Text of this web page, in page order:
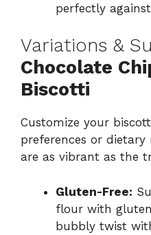
perfectly
Variations &
Chocolate
Biscotti
Customize your
preferences or dietary
are as vibrant as the
Gluten-Free:
flour with
bubbly twist